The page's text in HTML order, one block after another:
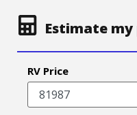
Estimate
RV Price